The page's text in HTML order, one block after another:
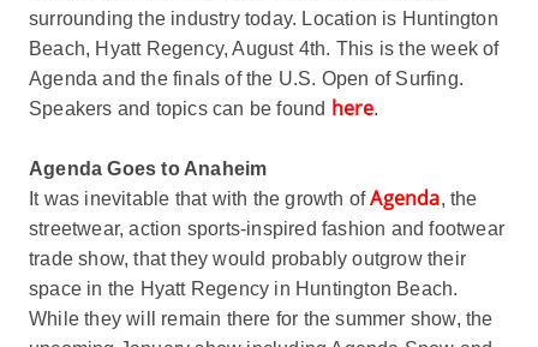
surrounding the industry today. Location is Huntington
Beach, Hyatt Regency, August 4th. This is the week of
Agenda and the finals of the U.S. Open of Surfing.
Speakers and topics can be found here.
Agenda Goes to Anaheim
It was inevitable that with the growth ofAgenda, the
streetwear, action sports-inspired fashion and footwear
trade show, that they would probably outgrow their
space in the Hyatt Regency in Huntington Beach.
While they will remain there for the summer show, the